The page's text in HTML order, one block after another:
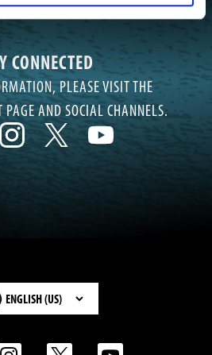
CONNECTED
PLEASE VISIT THE
PAGE AND SOCIAL CHANNELS.